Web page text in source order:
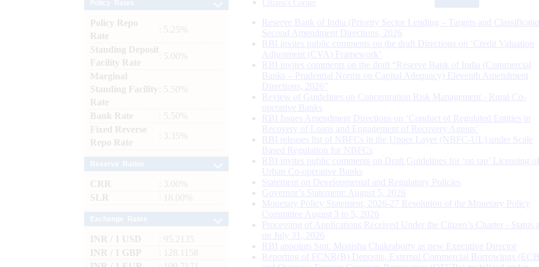
Policy Repo
Rate
: 5.25%
Standing Deposit
Facility Rate
: 5.00%
Marginal
Standing Facility
Rate
: 5.50%
Bank Rate
: 5.50%
Fixed Reverse
Repo Rate
: 3.35%
CRR
: 3.00%
SLR
: 18.00%
INR / 1 USD
: 95.2135
INR / 1 GBP
: 128.1158
Citizen's Corner
Reserve Bank of India (Priority Sector Lending – Targets and
Second Amendment Directions, 2026
RBI invites public comments on the draft Directions on ‘Credit Valuation
Adjustment (CVA) Framework’
RBI invites comments on the draft “Reserve Bank of India (Commercial
Banks – Prudential Norms on Capital Adequacy) Eleventh Amendment
Directions, 2026”
Review of Guidelines on Concentration Risk Management - Rural Co-
operative Banks
RBI Issues Amendment Directions on ‘Conduct of Regulated Entities in
Recovery of Loans and Engagement of Recovery Agents’
RBI releases list of NBFCs in the Upper Layer (NBFC-UL) under Scale
Based Regulation for NBFCs
RBI invites public comments on Draft Guidelines for ‘on tap’ Licensing of
Urban Co-operative Banks
Statement on Developmental and Regulatory Policies
Governor’s Statement: August 5, 2026
Monetary Policy Statement, 2026-27 Resolution of the Monetary Policy
Committee August 3 to 5, 2026
Processing of Applications Received Under the Citizen’s Charter - Status
on July 31, 2026
RBI appoints Smt. Monisha Chakraborty as new Executive Director
Reporting of FCNR(B) Deposits, External Commercial Borrowings